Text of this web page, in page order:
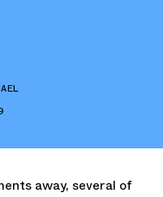
away, several of